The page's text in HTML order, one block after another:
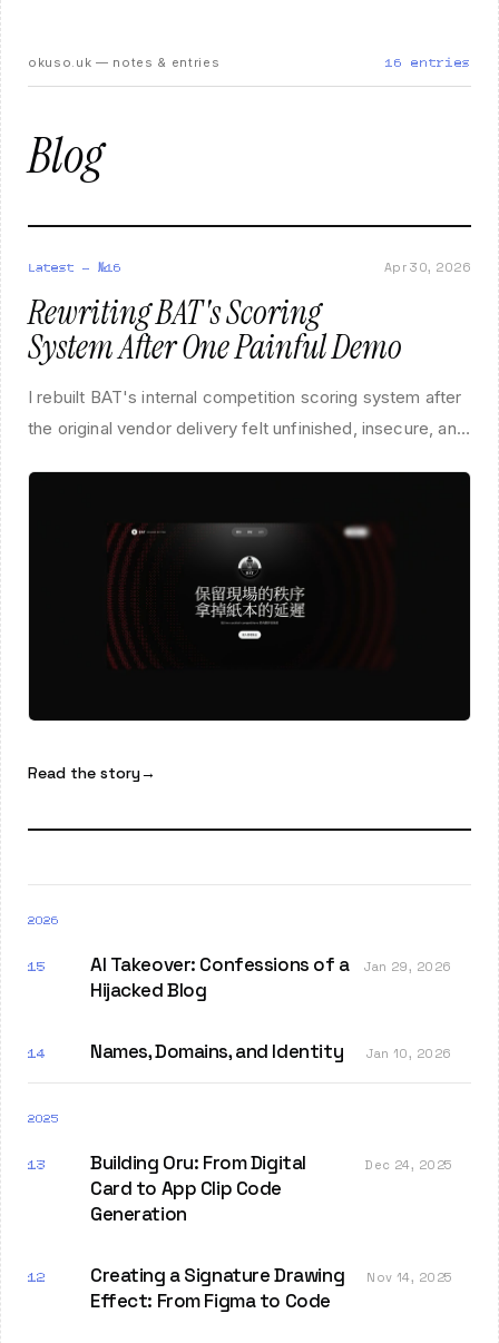
okuso.uk — notes & entries 16 entries
Blog
Latest — №16 Apr 30, 2026
Rewriting BAT's Scoring
System After One Painful Demo
I rebuilt BAT's internal competition scoring system after
the original vendor delivery felt unfinished, insecure, and
Read the story→
2026
15
AI Takeover: Confessions of a
Hijacked Blog
Jan 29, 2026
14 Names, Domains, and Identity Jan 10, 2026
2025
13
Building Oru: From Digital
Card to App Clip Code
Generation
Dec 24, 2025
12
Creating a Signature Drawing
Effect: From Figma to Code
Nov 14, 2025